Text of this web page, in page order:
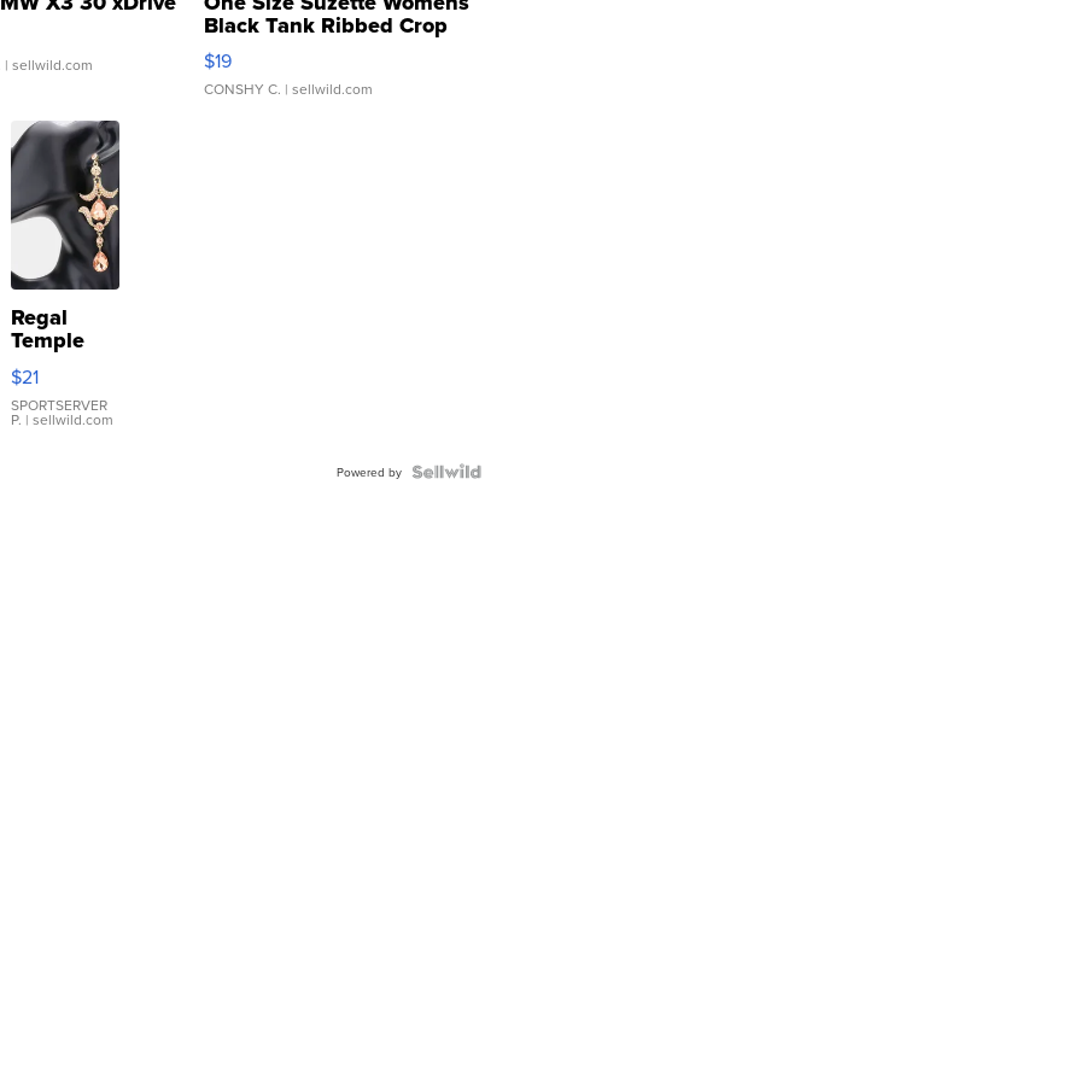
| sellwild.com
Black Tank Ribbed Crop
Asymmetrical ...
$19
CONSHY C. | sellwild.com
Regal
Temple
Droplet
Earrings
$21
SPORTSERVER
P. | sellwild.com
Powered by